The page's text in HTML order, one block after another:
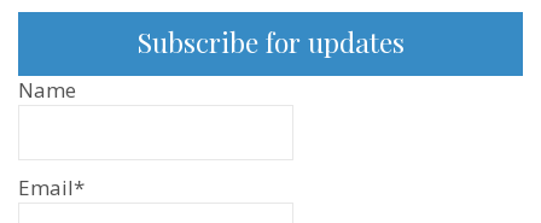
Subscribe for updates
Name
Email*